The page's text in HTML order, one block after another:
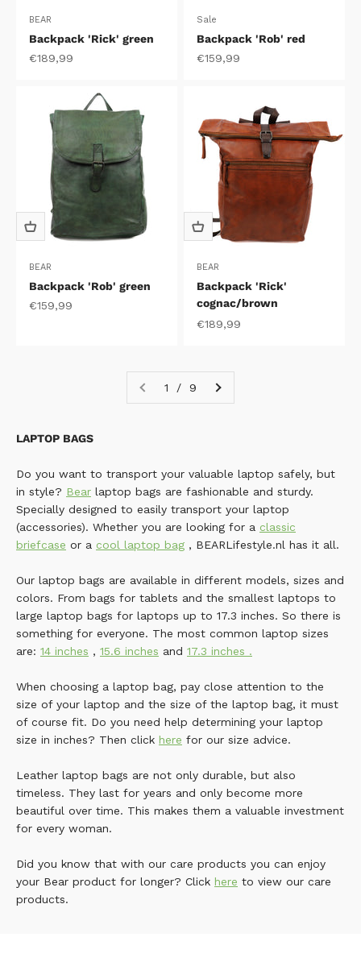
BEAR
Backpack 'Rick' green
Sale price
€189,99
Sale
Backpack 'Rob' red
Sale price
€159,99
BEAR
Backpack 'Rob' green
Sale price
€159,99
BEAR
Backpack 'Rick'
cognac/brown
Sale price
€189,99
1 / 9
LAPTOP BAGS
Do you want to transport your valuable laptop safely, but
in style? Bear laptop bags are fashionable and sturdy.
Specially designed to easily transport your laptop
(accessories). Whether you are looking for a classic
briefcase or a cool laptop bag , BEARLifestyle.nl has it all.
Our laptop bags are available in different models, sizes and
colors. From bags for tablets and the smallest laptops to
large laptop bags for laptops up to 17.3 inches. So there is
something for everyone. The most common laptop sizes
are: 14 inches , 15.6 inches and 17.3 inches .
When choosing a laptop bag, pay close attention to the
size of your laptop and the size of the laptop bag, it must
of course fit. Do you need help determining your laptop
size in inches? Then click here for our size advice.
Leather laptop bags are not only durable, but also
timeless. They last for years and only become more
beautiful over time. This makes them a valuable investment
for every woman.
Did you know that with our care products you can enjoy
your Bear product for longer? Click here to view our care
products.